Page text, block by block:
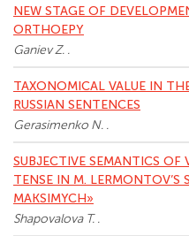
NEW STAGE OF
ORTHOEPY
Ganiev Z. .
TAXONOMICAL VALUE IN
RUSSIAN SENTENCES
Gerasimenko N. .
SUBJECTIVE SEMANTICS OF
TENSE IN M. LERMONTOV’S
MAKSIMYCH»
Shapovalova T. .